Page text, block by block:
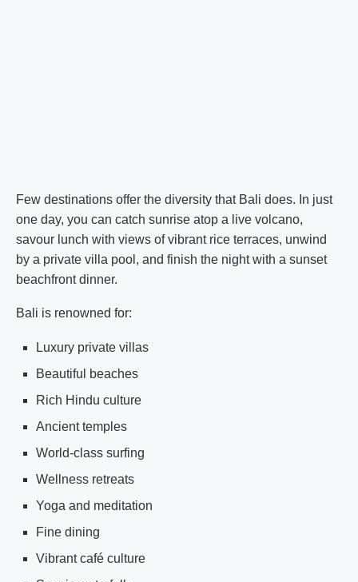
Few destinations offer the diversity that Bali does. In just
one day, you can catch sunrise atop a live volcano,
savour lunch with views of vibrant rice terraces, unwind
by a private villa pool, and finish the night with a sunset
beachfront dinner.
Bali is renowned for:
Luxury private villas
Beautiful beaches
Rich Hindu culture
Ancient temples
World-class surfing
Wellness retreats
Yoga and meditation
Fine dining
Vibrant café culture